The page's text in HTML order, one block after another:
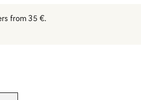
from 35 €.